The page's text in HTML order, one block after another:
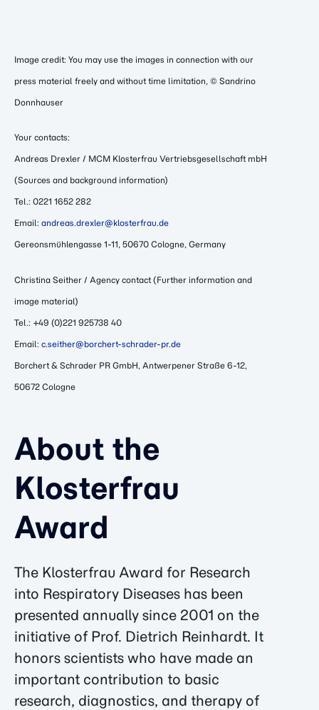
Image credit: You may use the images in connection with our
press material freely and without time limitation, © Sandrino
Donnhauser
Your contacts:
Andreas Drexler / MCM Klosterfrau Vertriebsgesellschaft mbH
(Sources and background information)
Tel.: 0221 1652 282
Email: andreas.drexler@klosterfrau.de
Gereonsmühlengasse 1-11, 50670 Cologne, Germany
Christina Seither / Agency contact (Further information and
image material)
Tel.: +49 (0)221 925738 40
Email: c.seither@borchert-schrader-pr.de
Borchert & Schrader PR GmbH, Antwerpener Straße 6-12,
50672 Cologne
About the
Klosterfrau
Award
The Klosterfrau Award for Research
into Respiratory Diseases has been
presented annually since 2001 on the
initiative of Prof. Dietrich Reinhardt. It
honors scientists who have made an
important contribution to basic
research, diagnostics, and therapy of